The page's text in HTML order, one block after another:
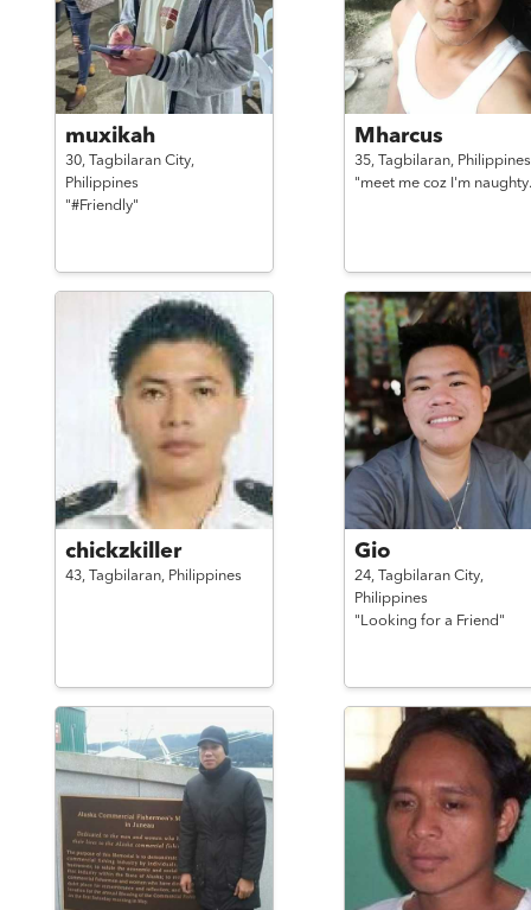
muxikah
30, Tagbilaran City,
Philippines
"#Friendly"
Mharcus
35, Tagbilaran, Philippines
"meet me coz I'm
chickzkiller
43, Tagbilaran, Philippines
Gio
24, Tagbilaran City,
Philippines
"Looking for a Friend"